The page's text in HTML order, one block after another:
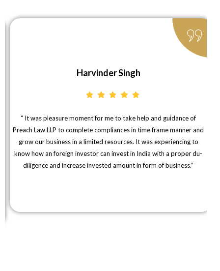
Harvinder Singh
“ It was pleasure moment for me to take help and guidance of
Preach Law LLP to complete compliances in time frame manner and
grow our business in a limited resources. It was experiencing to
know how an foreign investor can invest in India with a proper du-
diligence and increase invested amount in form of business.”